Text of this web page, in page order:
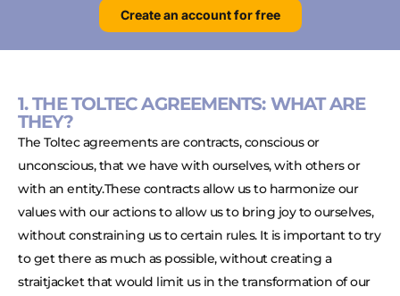
Create an account for free
1. THE TOLTEC AGREEMENTS: WHAT ARE
THEY?
The Toltec agreements are contracts, conscious or
unconscious, that we have with ourselves, with others or
with an entity.These contracts allow us to harmonize our
values with our actions to allow us to bring joy to ourselves,
without constraining us to certain rules. It is important to try
to get there as much as possible, without creating a
straitjacket that would limit us in the transformation of our